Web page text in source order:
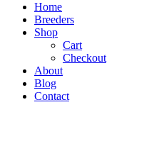
Home
Breeders
Shop
Cart
Checkout
About
Blog
Contact